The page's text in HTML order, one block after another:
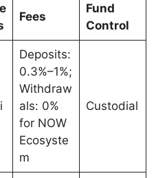
Fees
Fund
Control
Deposits:
0.3%–1%;
Withdraw
als: 0%
for NOW
Ecosyste
m
Custodial